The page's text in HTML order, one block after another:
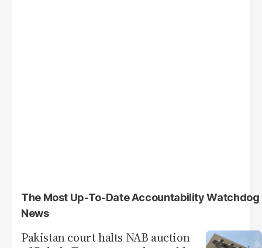
The Most Up-To-Date Accountability Watchdog
News
Pakistan court halts NAB auction